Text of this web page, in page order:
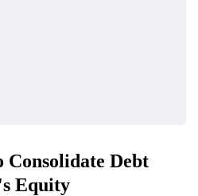
Consolidate Debt
Equity